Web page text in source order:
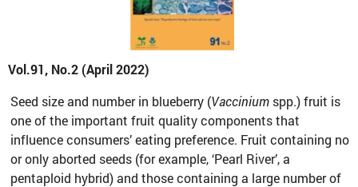
Vol.91, No.2 (April 2022)
Seed size and number in blueberry (Vaccinium spp.) fruit is
one of the important fruit quality components that
influence consumers’ eating preference. Fruit containing no
or only aborted seeds (for example, ‘Pearl River’, a
pentaploid hybrid) and those containing a large number of